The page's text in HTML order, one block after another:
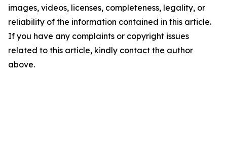
images, videos, licenses, completeness, legality, or
reliability of the information contained in this article.
If you have any complaints or copyright issues
related to this article, kindly contact the author
above.